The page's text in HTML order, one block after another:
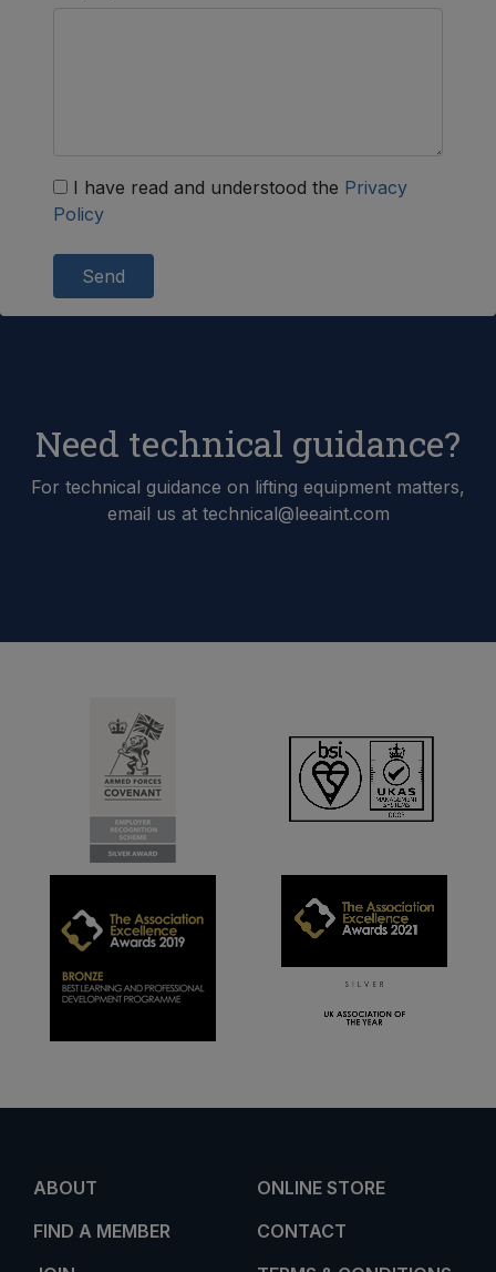
I have read and understood the Privacy
Policy
Send
Need technical guidance?
For technical guidance on lifting equipment matters,
email us at technical@leeaint.com
ABOUT
FIND A MEMBER
ONLINE STORE
CONTACT